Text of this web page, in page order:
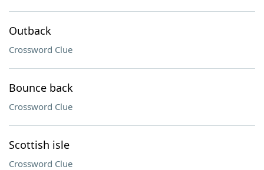
Outback
Crossword Clue
Bounce back
Crossword Clue
Scottish isle
Crossword Clue